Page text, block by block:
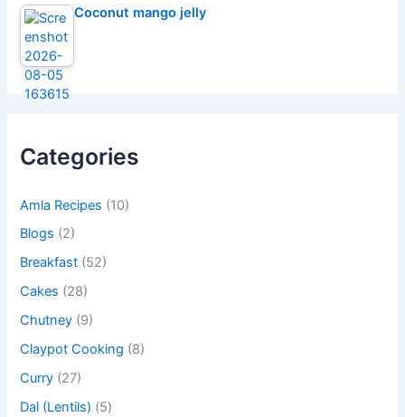
Coconut mango jelly
Categories
Amla Recipes (10)
Blogs (2)
Breakfast (52)
Cakes (28)
Chutney (9)
Claypot Cooking (8)
Curry (27)
Dal (Lentils) (5)